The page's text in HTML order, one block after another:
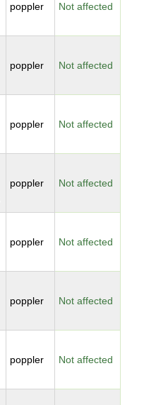
poppler Not affected
poppler Not affected
poppler Not affected
poppler Not affected
poppler Not affected
poppler Not affected
poppler Not affected